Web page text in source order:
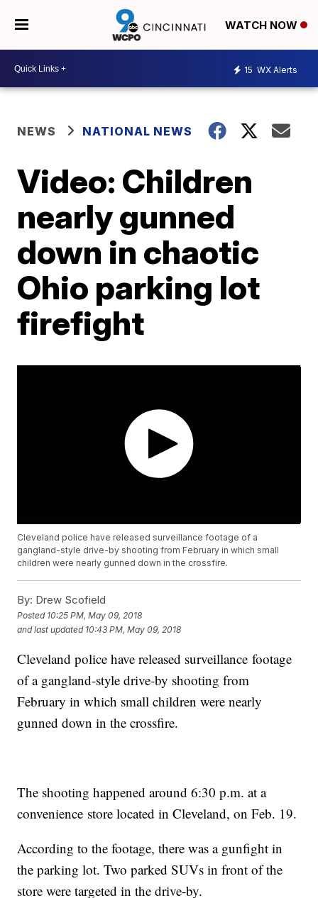
WATCH NOW
15 WX Alerts
NEWS NATIONAL NEWS
Video: Children
nearly gunned
down in chaotic
Ohio parking lot
firefight
Cleveland police have released surveillance footage of a
gangland-style drive-by shooting from February in which small
children were nearly gunned down in the crossfire.
By: Drew Scofield
Posted 10:25 PM, May 09, 2018
and last updated 10:43 PM, May 09, 2018
Cleveland police have released surveillance footage
of a gangland-style drive-by shooting from
February in which small children were nearly
gunned down in the crossfire.
The shooting happened around 6:30 p.m. at a
convenience store located in Cleveland, on Feb. 19.
According to the footage, there was a gunfight in
the parking lot. Two parked SUVs in front of the
store were targeted in the drive-by.